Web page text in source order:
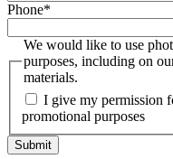
Phone*
We would like to use
purposes, including on
materials.
I give my permission
promotional purposes